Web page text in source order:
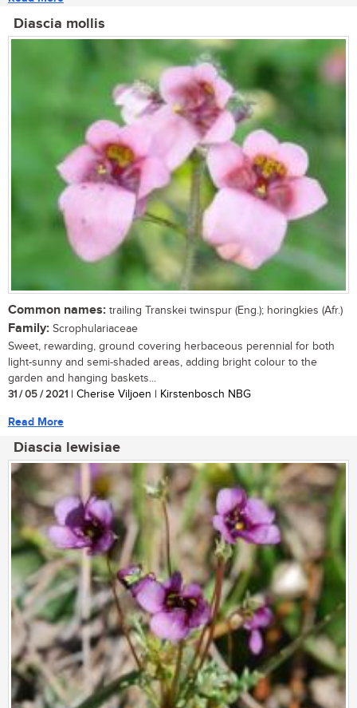
Diascia mollis
Common names: trailing Transkei twinspur (Eng.); horingkies (Afr.)
Family: Scrophulariaceae
Sweet, rewarding, ground covering herbaceous perennial for both
light-sunny and semi-shaded areas, adding bright colour to the
garden and hanging baskets...
31 / 05 / 2021 | Cherise Viljoen | Kirstenbosch NBG
Read More
Diascia lewisiae